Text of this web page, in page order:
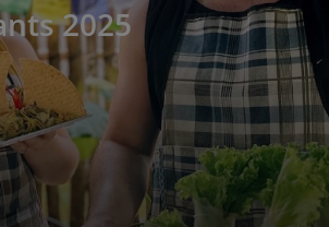
2025